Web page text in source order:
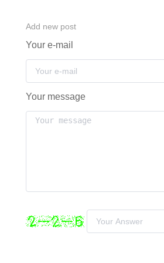
Add new post
Your e-mail
Your message